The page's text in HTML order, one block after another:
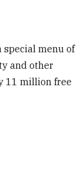
special menu of
and other
11 million free